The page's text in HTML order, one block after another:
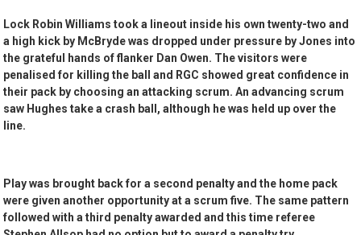
Lock Robin Williams took a lineout inside his own twenty-two and
a high kick by McBryde was dropped under pressure by Jones into
the grateful hands of flanker Dan Owen. The visitors were
penalised for killing the ball and RGC showed great confidence in
their pack by choosing an attacking scrum. An advancing scrum
saw Hughes take a crash ball, although he was held up over the
line.
Play was brought back for a second penalty and the home pack
were given another opportunity at a scrum five. The same pattern
followed with a third penalty awarded and this time referee